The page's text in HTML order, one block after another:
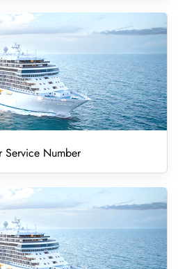
Service Number